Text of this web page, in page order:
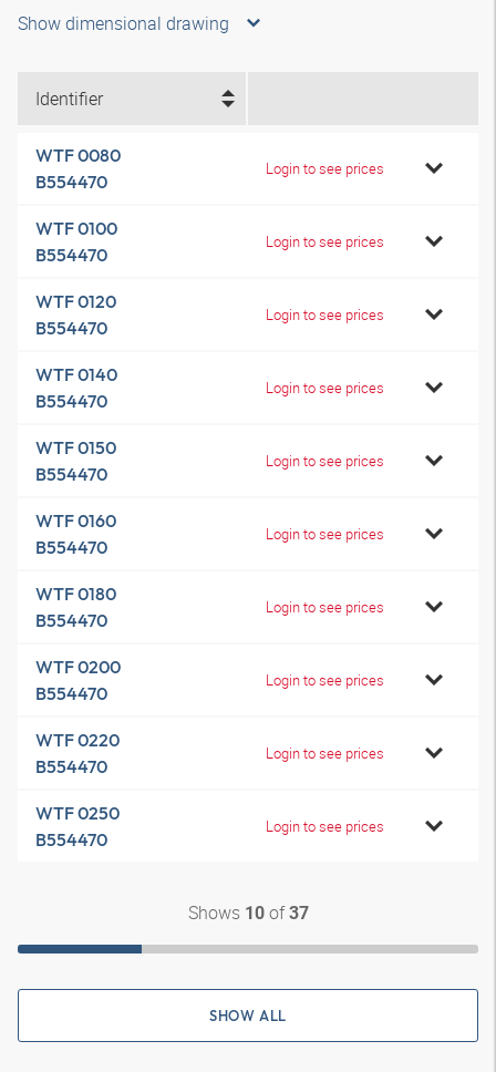
Show dimensional drawing
Identifier
WTF 0080
B554470
Login to see prices
WTF 0100
B554470
Login to see prices
WTF 0120
B554470
Login to see prices
WTF 0140
B554470
Login to see prices
WTF 0150
B554470
Login to see prices
WTF 0160
B554470
Login to see prices
WTF 0180
B554470
Login to see prices
WTF 0200
B554470
Login to see prices
WTF 0220
B554470
Login to see prices
WTF 0250
B554470
Login to see prices
Shows 10of37
SHOW ALL